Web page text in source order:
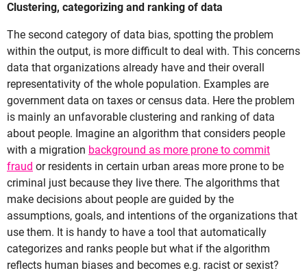
Clustering, categorizing and ranking of data
The second category of data bias, spotting the problem
within the output, is more difficult to deal with. This concerns
data that organizations already have and their overall
representativity of the whole population. Examples are
government data on taxes or census data. Here the problem
is mainly an unfavorable clustering and ranking of data
about people. Imagine an algorithm that considers people
with a migration background as more prone to commit
fraud or residents in certain urban areas more prone to be
criminal just because they live there. The algorithms that
make decisions about people are guided by the
assumptions, goals, and intentions of the organizations that
use them. It is handy to have a tool that automatically
categorizes and ranks people but what if the algorithm
reflects human biases and becomes e.g. racist or sexist?